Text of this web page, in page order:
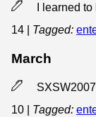
I learned
14
Tagged:
March
10
Tagged: